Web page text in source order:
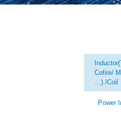
Cofire/
…) /Coil
Power